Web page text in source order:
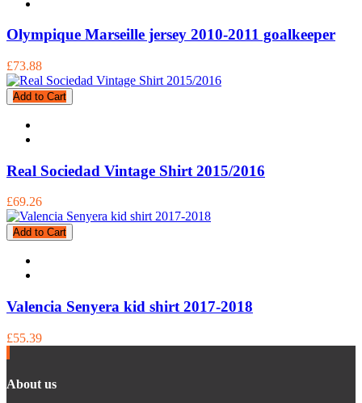
Olympique Marseille jersey 2010-2011 goalkeeper
£73.88
Add to Cart
Real Sociedad Vintage Shirt 2015/2016
£69.26
Add to Cart
Valencia Senyera kid shirt 2017-2018
£55.39
About us